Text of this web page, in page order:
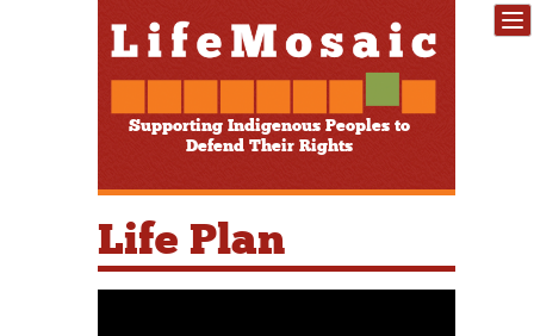
Supporting Indigenous Peoples to
Defend Their Rights
Life Plan